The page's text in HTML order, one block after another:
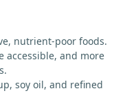
nutrient-poor foods.
accessible, and more
soy oil, and refined